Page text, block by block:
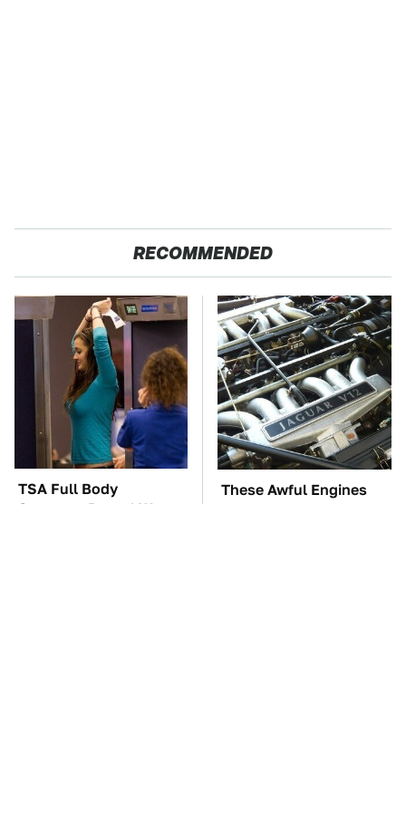
RECOMMENDED
TSA Full Body
Scanners Reveal Way
These Awful Engines